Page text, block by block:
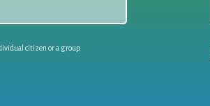
citizen or a group